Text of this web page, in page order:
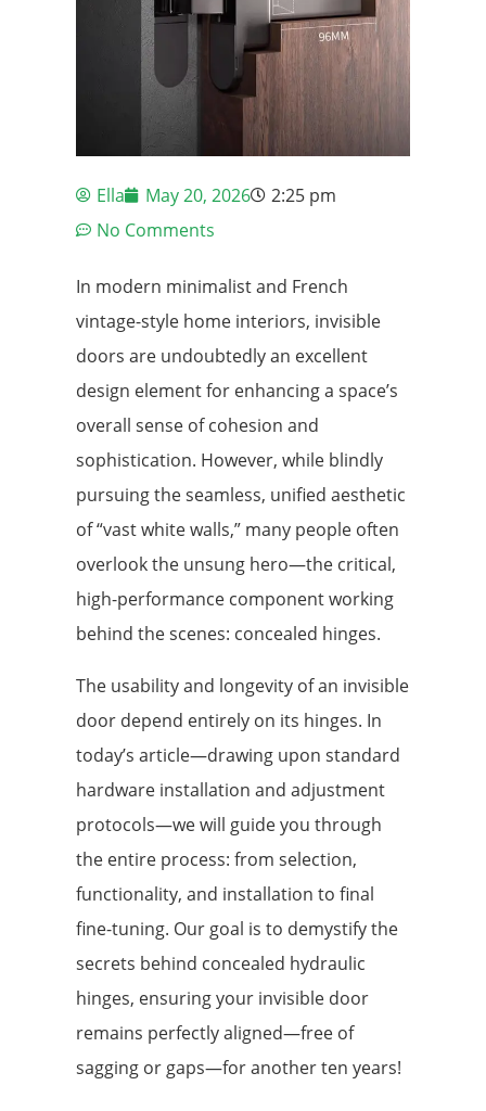
Ella May 20, 2026
2:25 pm
No Comments
In modern minimalist and French
vintage-style home interiors, invisible
doors are undoubtedly an excellent
design element for enhancing a space’s
overall sense of cohesion and
sophistication. However, while blindly
pursuing the seamless, unified aesthetic
of “vast white walls,” many people often
overlook the unsung hero—the critical,
high-performance component working
behind the scenes: concealed hinges.
The usability and longevity of an invisible
door depend entirely on its hinges. In
today’s article—drawing upon standard
hardware installation and adjustment
protocols—we will guide you through
the entire process: from selection,
functionality, and installation to final
fine-tuning. Our goal is to demystify the
secrets behind concealed hydraulic
hinges, ensuring your invisible door
remains perfectly aligned—free of
sagging or gaps—for another ten years!